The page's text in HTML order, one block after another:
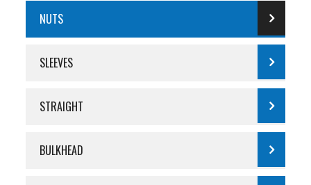
NUTS
SLEEVES
STRAIGHT
BULKHEAD